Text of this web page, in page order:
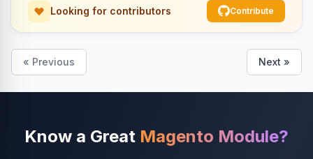
Looking for contributors Contribute
« Previous Next »
Know a Great Magento Module?